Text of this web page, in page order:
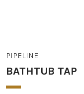
PIPELINE
BATHTUB TAP